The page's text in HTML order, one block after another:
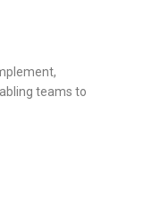
teams to